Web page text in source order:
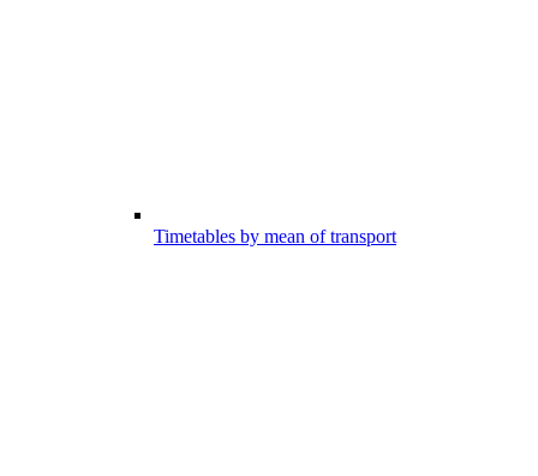
Timetables by mean of transport